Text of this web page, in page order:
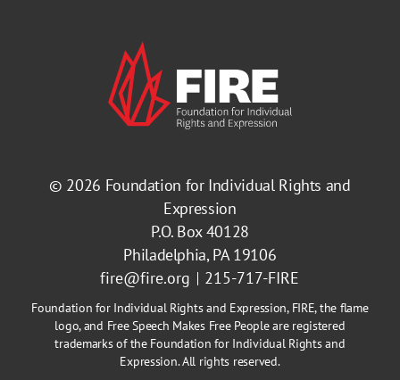
© 2026 Foundation for Individual Rights and
Expression
P.O. Box 40128
Philadelphia, PA 19106
fire@fire.org
215-717-FIRE
Foundation for Individual Rights and Expression, FIRE, the flame
logo, and Free Speech Makes Free People are registered
trademarks of the Foundation for Individual Rights and
Expression. All rights reserved.